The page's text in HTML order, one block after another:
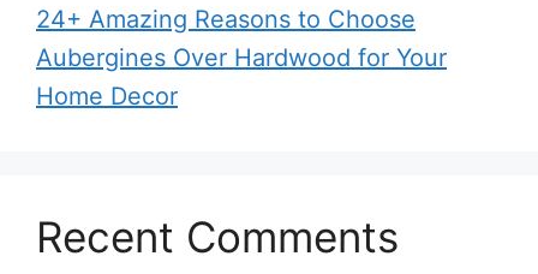
24+ Amazing Reasons to Choose
Aubergines Over Hardwood for Your
Home Decor
Recent Comments